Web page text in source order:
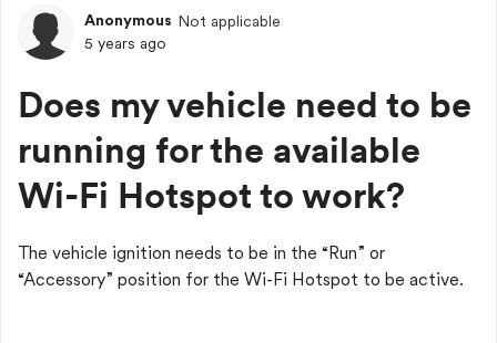
Forum Discussion
Anonymous Not applicable
5 years ago
Does my vehicle need to be
running for the available
Wi-Fi Hotspot to work?
The vehicle ignition needs to be in the “Run” or
“Accessory” position for the Wi-Fi Hotspot to be active.